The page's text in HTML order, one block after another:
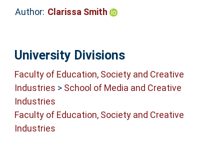
Author: Clarissa Smith
University Divisions
Faculty of Education, Society and Creative
Industries > School of Media and Creative
Industries
Faculty of Education, Society and Creative
Industries